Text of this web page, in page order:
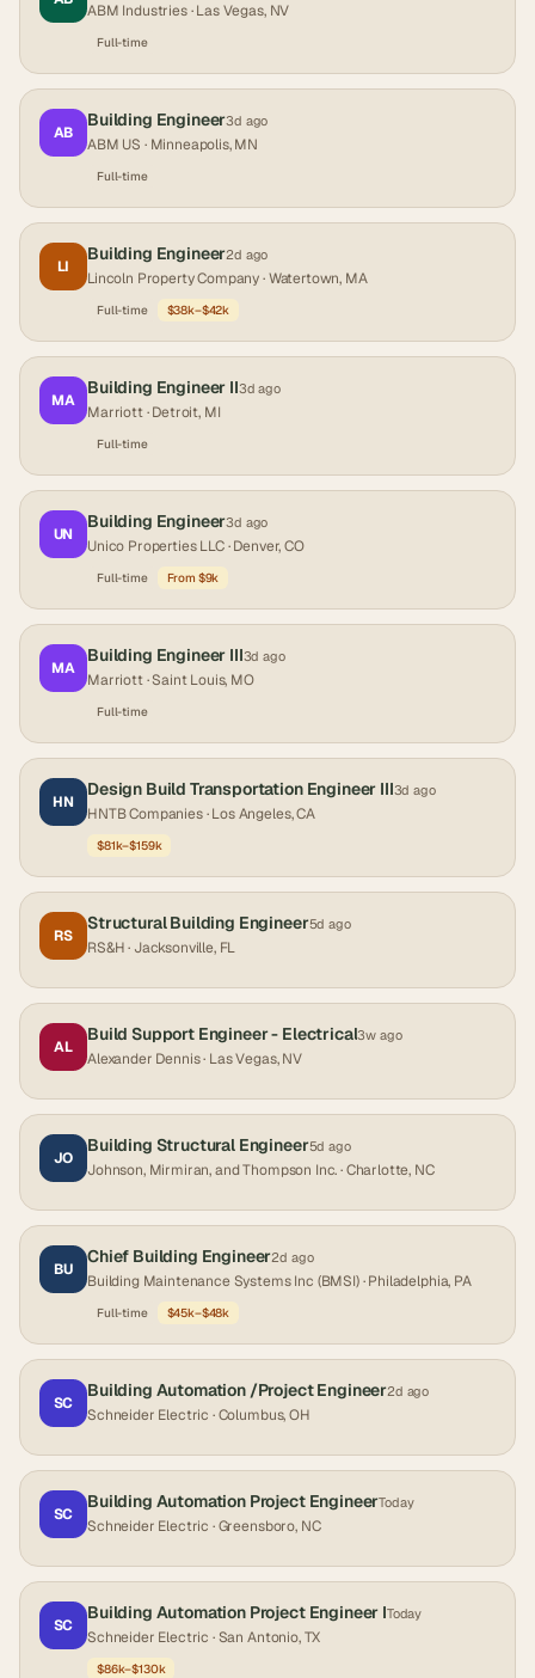
ABM Industries· Las Vegas, NV
Full-time
AB
Building Engineer3d ago
ABM US · Minneapolis, MN
Full-time
LI
Building Engineer2d ago
Lincoln Property Company· Watertown, MA
Full-time $38k–$42k
MA
Building Engineer II3d ago
Marriott· Detroit, MI
Full-time
UN
Building Engineer3d ago
Unico Properties LLC· Denver, CO
Full-time From $9k
MA
Building Engineer III3d ago
Marriott· Saint Louis, MO
Full-time
HN
Design Build Transportation Engineer III3d ago
HNTB Companies· Los Angeles, CA
$81k–$159k
RS
Structural Building Engineer5d ago
RS&H· Jacksonville, FL
AL
Build Support Engineer - Electrical3w ago
Alexander Dennis· Las Vegas, NV
JO
Building Structural Engineer5d ago
Johnson, Mirmiran, and Thompson Inc.· Charlotte, NC
BU
Chief Building Engineer2d ago
Building Maintenance Systems Inc (BMSI)· Philadelphia, PA
Full-time $45k–$48k
SC
Building Automation /Project Engineer2d ago
Schneider Electric · Columbus, OH
SC
Building Automation Project EngineerToday
Schneider Electric · Greensboro, NC
SC
Building Automation Project Engineer IToday
Schneider Electric · San Antonio, TX
$86k–$130k